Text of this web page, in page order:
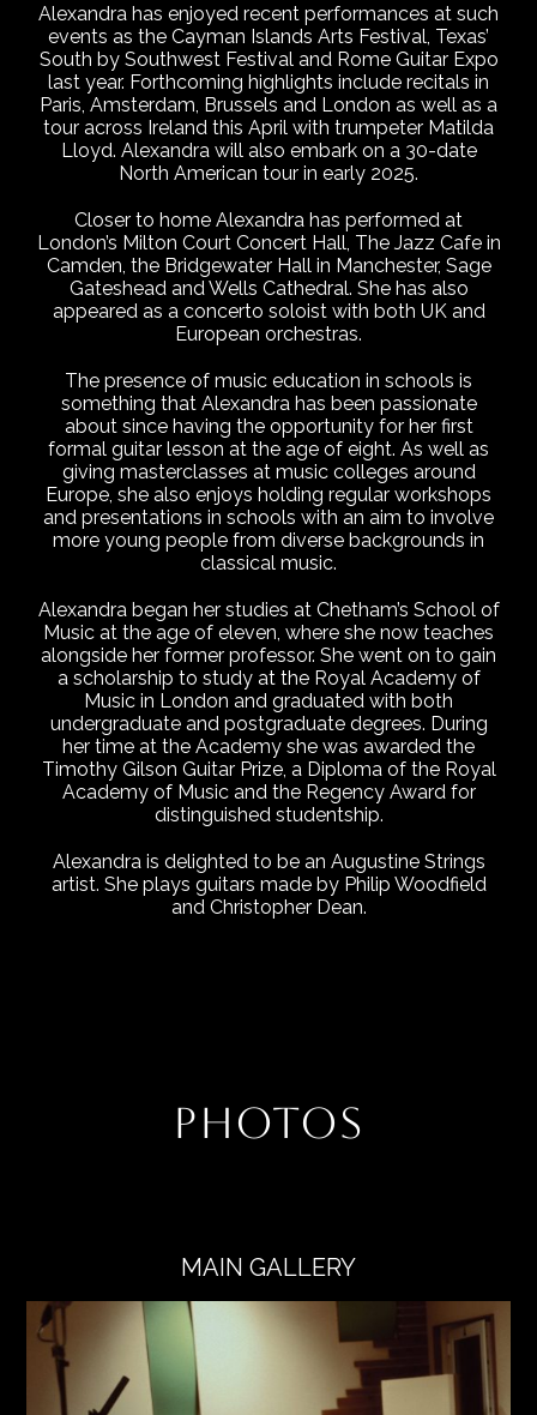
Alexandra has enjoyed recent performances at such
events as the Cayman Islands Arts Festival, Texas’
South by Southwest Festival and Rome Guitar Expo
last year. Forthcoming highlights include recitals in
Paris, Amsterdam, Brussels and London as well as a
tour across Ireland this April with trumpeter Matilda
Lloyd. Alexandra will also embark on a 30-date
North American tour in early 2025.
Closer to home Alexandra has performed at
London’s Milton Court Concert Hall, The Jazz Cafe in
Camden, the Bridgewater Hall in Manchester, Sage
Gateshead and Wells Cathedral. She has also
appeared as a concerto soloist with both UK and
European orchestras.
The presence of music education in schools is
something that Alexandra has been passionate
about since having the opportunity for her first
formal guitar lesson at the age of eight. As well as
giving masterclasses at music colleges around
Europe, she also enjoys holding regular workshops
and presentations in schools with an aim to involve
more young people from diverse backgrounds in
classical music.
Alexandra began her studies at Chetham’s School of
Music at the age of eleven, where she now teaches
alongside her former professor. She went on to gain
a scholarship to study at the Royal Academy of
Music in London and graduated with both
undergraduate and postgraduate degrees. During
her time at the Academy she was awarded the
Timothy Gilson Guitar Prize, a Diploma of the Royal
Academy of Music and the Regency Award for
distinguished studentship.
Alexandra is delighted to be an Augustine Strings
artist. She plays guitars made by Philip Woodfield
and Christopher Dean.
PHOTOS
MAIN GALLERY